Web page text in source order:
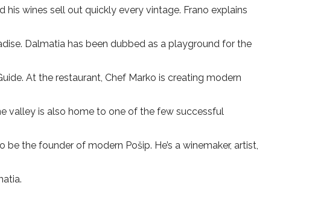
wines sell out quickly every vintage. Frano explains
Dalmatia has been dubbed as a playground for the
At the restaurant, Chef Marko is creating modern
valley is also home to one of the few successful
be the founder of modern Pošip. He’s a winemaker, artist,